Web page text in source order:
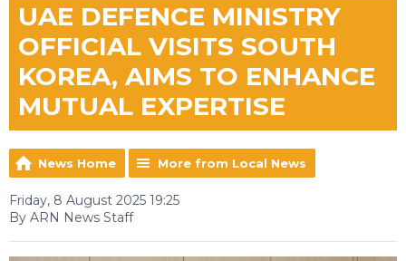
UAE DEFENCE MINISTRY
OFFICIAL VISITS SOUTH
KOREA, AIMS TO ENHANCE
MUTUAL EXPERTISE
News Home More from Local News
Friday, 8 August 2025 19:25
By ARN News Staff